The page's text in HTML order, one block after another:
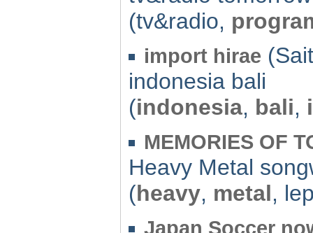
(tv&radio,
import hirae
indonesia bali
(indonesia, bali,
MEMORIES OF
Heavy Metal
(heavy, metal,
Japan Soccer